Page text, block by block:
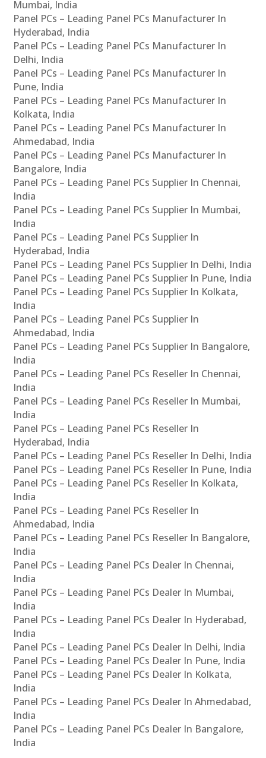
Mumbai, India
Panel PCs – Leading Panel PCs Manufacturer In
Hyderabad, India
Panel PCs – Leading Panel PCs Manufacturer In
Delhi, India
Panel PCs – Leading Panel PCs Manufacturer In
Pune, India
Panel PCs – Leading Panel PCs Manufacturer In
Kolkata, India
Panel PCs – Leading Panel PCs Manufacturer In
Ahmedabad, India
Panel PCs – Leading Panel PCs Manufacturer In
Bangalore, India
Panel PCs – Leading Panel PCs Supplier In Chennai,
India
Panel PCs – Leading Panel PCs Supplier In Mumbai,
India
Panel PCs – Leading Panel PCs Supplier In
Hyderabad, India
Panel PCs – Leading Panel PCs Supplier In Delhi, India
Panel PCs – Leading Panel PCs Supplier In Pune, India
Panel PCs – Leading Panel PCs Supplier In Kolkata,
India
Panel PCs – Leading Panel PCs Supplier In
Ahmedabad, India
Panel PCs – Leading Panel PCs Supplier In Bangalore,
India
Panel PCs – Leading Panel PCs Reseller In Chennai,
India
Panel PCs – Leading Panel PCs Reseller In Mumbai,
India
Panel PCs – Leading Panel PCs Reseller In
Hyderabad, India
Panel PCs – Leading Panel PCs Reseller In Delhi, India
Panel PCs – Leading Panel PCs Reseller In Pune, India
Panel PCs – Leading Panel PCs Reseller In Kolkata,
India
Panel PCs – Leading Panel PCs Reseller In
Ahmedabad, India
Panel PCs – Leading Panel PCs Reseller In Bangalore,
India
Panel PCs – Leading Panel PCs Dealer In Chennai,
India
Panel PCs – Leading Panel PCs Dealer In Mumbai,
India
Panel PCs – Leading Panel PCs Dealer In Hyderabad,
India
Panel PCs – Leading Panel PCs Dealer In Delhi, India
Panel PCs – Leading Panel PCs Dealer In Pune, India
Panel PCs – Leading Panel PCs Dealer In Kolkata,
India
Panel PCs – Leading Panel PCs Dealer In Ahmedabad,
India
Panel PCs – Leading Panel PCs Dealer In Bangalore,
India